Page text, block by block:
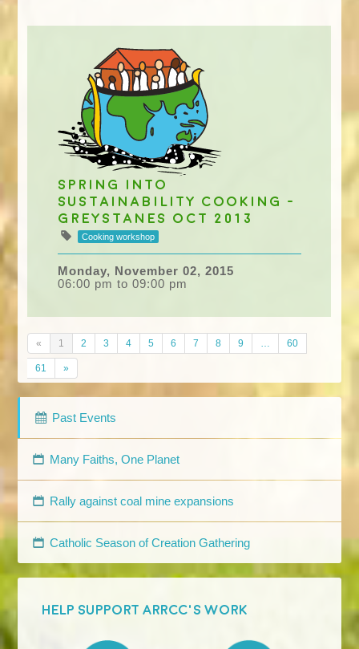
Spring into
Sustainability cooking -
Greystanes Oct 2013
Cooking workshop
Monday, November 02, 2015
06:00 pm to 09:00 pm
« 1 2 3 4 5 6 7 8 9 … 60
61 »
Past Events
Many Faiths, One Planet
Rally against coal mine expansions
Catholic Season of Creation Gathering
HELP SUPPORT ARRCC'S WORK